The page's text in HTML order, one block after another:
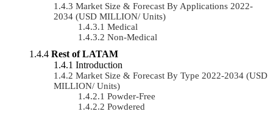
Market Size & Forecast By Applications 2022-
2034 (USD MILLION/ Units)
Medical
Non-Medical
Rest of LATAM
Introduction
Market Size & Forecast By Type 2022-2034 (USD
MILLION/ Units)
Powder-Free
Powdered